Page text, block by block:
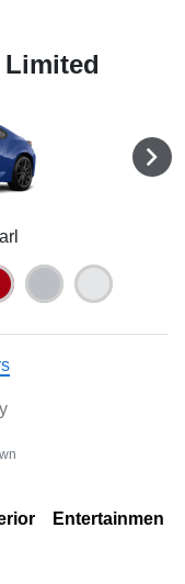
Limited
Entertainment